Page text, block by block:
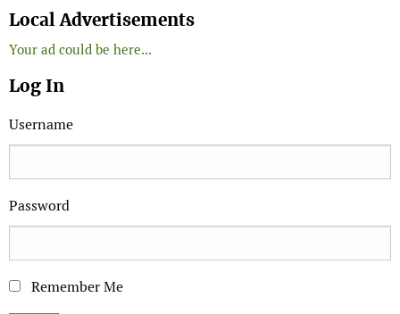
Local Advertisements
Your ad could be here...
Log In
Username
Password
Remember Me